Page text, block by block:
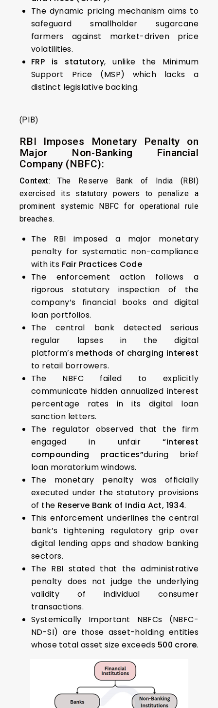
The dynamic pricing mechanism aims to
safeguard smallholder sugarcane
farmers against market-driven price
volatilities.
FRP is statutory, unlike the Minimum
Support Price (MSP) which lacks a
distinct legislative backing.
(PIB)
RBI Imposes Monetary Penalty on
Major Non-Banking Financial
Company (NBFC):
Context: The Reserve Bank of India (RBI)
exercised its statutory powers to penalize a
prominent systemic NBFC for operational rule
breaches.
The RBI imposed a major monetary
penalty for systematic non-compliance
with its Fair Practices Code
The enforcement action follows a
rigorous statutory inspection of the
company’s financial books and digital
loan portfolios.
The central bank detected serious
regular lapses in the digital
platform’s methods of charging interest
to retail borrowers.
The NBFC failed to explicitly
communicate hidden annualized interest
percentage rates in its digital loan
sanction letters.
The regulator observed that the firm
engaged in unfair“interest
compounding practices”during brief
loan moratorium windows.
The monetary penalty was officially
executed under the statutory provisions
of the Reserve Bank of India Act, 1934.
This enforcement underlines the central
bank’s tightening regulatory grip over
digital lending apps and shadow banking
sectors.
The RBI stated that the administrative
penalty does not judge the underlying
validity of individual consumer
transactions.
Systemically Important NBFCs (NBFC-
ND-SI) are those asset-holding entities
whose total asset size exceeds ₹500 crore.